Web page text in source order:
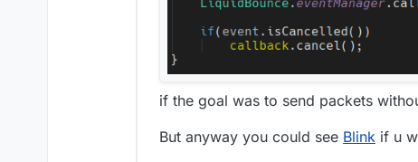
if the goal was to send packets
But anyway you could see Blink if u